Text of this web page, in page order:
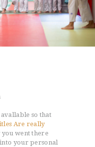
so that
Are really
you went there
your personal